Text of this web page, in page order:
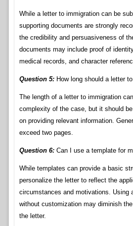
While a letter to immigration can be
supporting documents are strongly
the credibility and persuasiveness of
documents may include proof of
medical records, and character
Question 5:How long should a letter
The length of a letter to immigration
complexity of the case, but it should
on providing relevant information.
exceed two pages.
Question 6:Can I use a template for
While templates can provide a basic
personalize the letter to reflect the
circumstances and motivations. Using
without customization may diminish
the letter.